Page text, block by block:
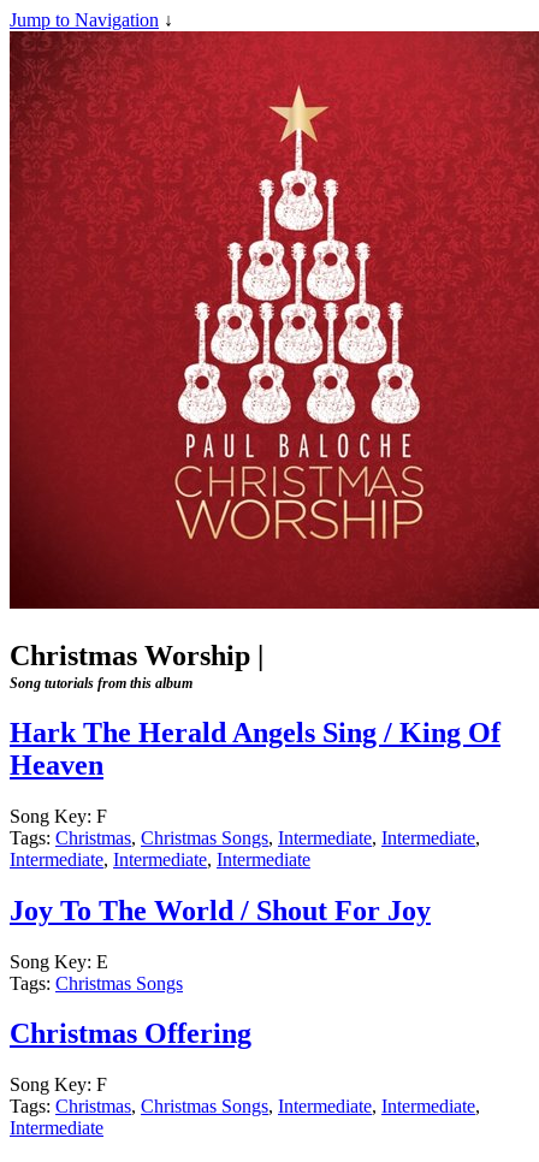
Jump to Navigation ↓
Christmas Worship |
Song tutorials from this album
Hark The Herald Angels Sing / King Of
Heaven
Song Key: F
Tags: Christmas, Christmas Songs, Intermediate, Intermediate,
Intermediate, Intermediate, Intermediate
Joy To The World / Shout For Joy
Song Key: E
Tags: Christmas Songs
Christmas Offering
Song Key: F
Tags: Christmas, Christmas Songs, Intermediate, Intermediate,
Intermediate